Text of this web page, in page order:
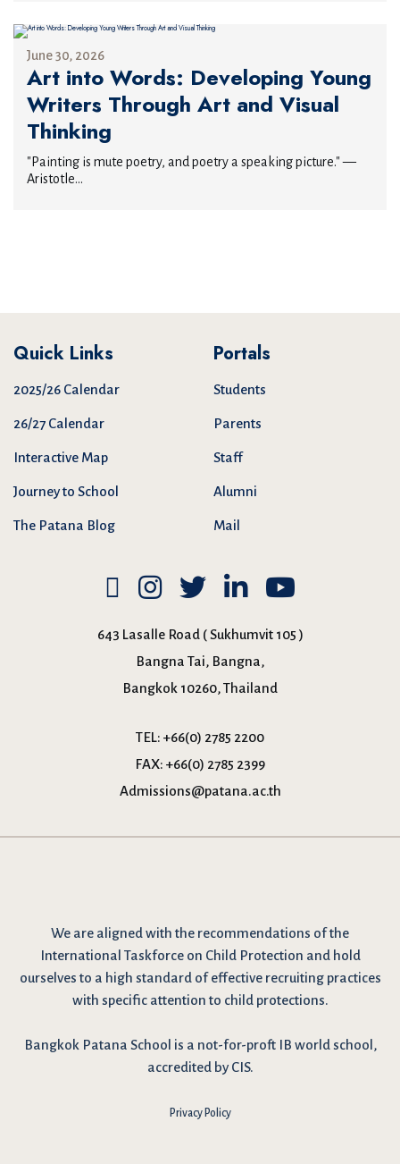
June 30, 2026
Art into Words: Developing Young
Writers Through Art and Visual
Thinking
"Painting is mute poetry, and poetry a speaking picture." —
Aristotle...
Quick Links
2025/26 Calendar
26/27 Calendar
Interactive Map
Journey to School
The Patana Blog
Portals
Students
Parents
Staff
Alumni
Mail
643 Lasalle Road ( Sukhumvit 105 )
Bangna Tai, Bangna,
Bangkok 10260, Thailand
TEL: +66(0) 2785 2200
FAX: +66(0) 2785 2399
Admissions@patana.ac.th
We are aligned with the recommendations of the
International Taskforce on Child Protection and hold
ourselves to a high standard of effective recruiting practices
with specific attention to child protections.
Bangkok Patana School is a not-for-proft IB world school,
accredited by CIS.
Privacy Policy